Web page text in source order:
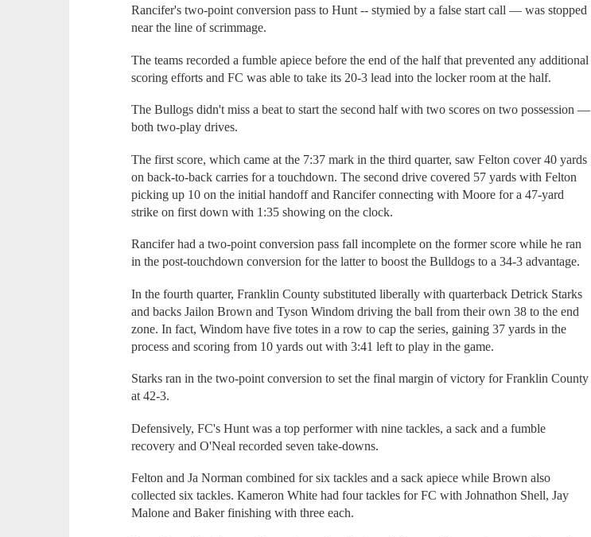
Rancifer's two-point conversion pass to Hunt -- stymied by a false start call — was stopped
near the line of scrimmage.
The teams recorded a fumble apiece before the end of the half that prevented any additional
scoring efforts and FC was able to take its 20-3 lead into the locker room at the half.
The Bullogs didn't miss a beat to start the second half with two scores on two possession —
both two-play drives.
The first score, which came at the 7:37 mark in the third quarter, saw Felton cover 40 yards
on back-to-back carries for a touchdown. The second drive covered 57 yards with Felton
picking up 10 on the initial handoff and Rancifer connecting with Moore for a 47-yard
strike on first down with 1:35 showing on the clock.
Rancifer had a two-point conversion pass fall incomplete on the former score while he ran
in the post-touchdown conversion for the latter to boost the Bulldogs to a 34-3 advantage.
In the fourth quarter, Franklin County substituted liberally with quarterback Detrick Starks
and backs Jailon Brown and Tyson Windom driving the ball from their own 38 to the end
zone. In fact, Windom have five totes in a row to cap the series, gaining 37 yards in the
process and scoring from 10 yards out with 3:41 left to play in the game.
Starks ran in the two-point conversion to set the final margin of victory for Franklin County
at 42-3.
Defensively, FC's Hunt was a top performer with nine tackles, a sack and a fumble
recovery and O'Neal recorded seven take-downs.
Felton and Ja Norman combined for six tackles and a sack apiece while Brown also
collected six tackles. Kameron White had four tackles for FC with Johnathon Shell, Jay
Malone and Baker finishing with three each.